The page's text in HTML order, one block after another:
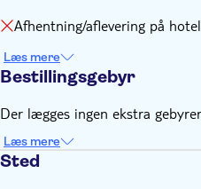
Afhentning/aflevering på hotel
Læs mere
Bestillingsgebyr
Der lægges ingen ekstra
Læs mere
Sted